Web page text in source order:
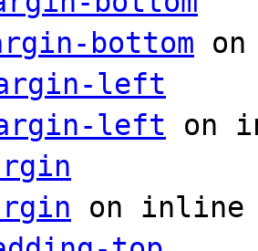
bottom
left
left on
on inline